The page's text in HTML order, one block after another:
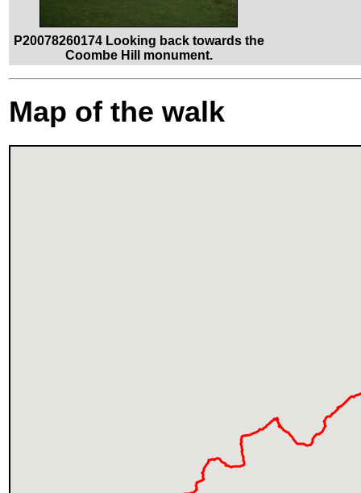
P20078260174 Looking back towards the
Coombe Hill monument.
Map of the walk